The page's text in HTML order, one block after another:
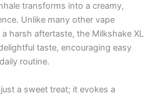
transforms into a creamy,
Unlike many other vape
harsh aftertaste, the Milkshake XL
taste, encouraging easy
routine.
a sweet treat; it evokes a